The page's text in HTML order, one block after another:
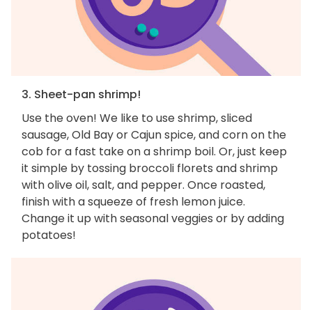
3. Sheet-pan shrimp!
Use the oven! We like to use shrimp, sliced
sausage, Old Bay or Cajun spice, and corn on the
cob for a fast take on a shrimp boil. Or, just keep
it simple by tossing broccoli florets and shrimp
with olive oil, salt, and pepper. Once roasted,
finish with a squeeze of fresh lemon juice.
Change it up with seasonal veggies or by adding
potatoes!